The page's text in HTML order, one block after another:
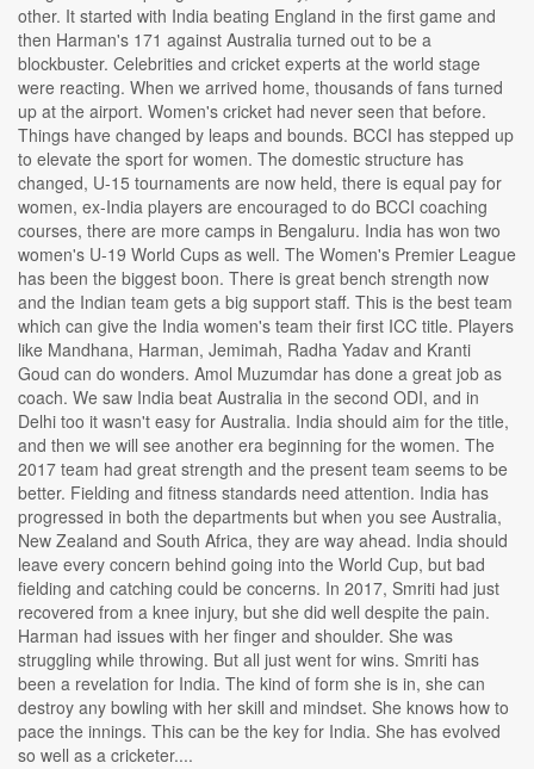
other. It started with India beating England in the first game and
then Harman's 171 against Australia turned out to be a
blockbuster. Celebrities and cricket experts at the world stage
were reacting. When we arrived home, thousands of fans turned
up at the airport. Women's cricket had never seen that before.
Things have changed by leaps and bounds. BCCI has stepped up
to elevate the sport for women. The domestic structure has
changed, U-15 tournaments are now held, there is equal pay for
women, ex-India players are encouraged to do BCCI coaching
courses, there are more camps in Bengaluru. India has won two
women's U-19 World Cups as well. The Women's Premier League
has been the biggest boon. There is great bench strength now
and the Indian team gets a big support staff. This is the best team
which can give the India women's team their first ICC title. Players
like Mandhana, Harman, Jemimah, Radha Yadav and Kranti
Goud can do wonders. Amol Muzumdar has done a great job as
coach. We saw India beat Australia in the second ODI, and in
Delhi too it wasn't easy for Australia. India should aim for the title,
and then we will see another era beginning for the women. The
2017 team had great strength and the present team seems to be
better. Fielding and fitness standards need attention. India has
progressed in both the departments but when you see Australia,
New Zealand and South Africa, they are way ahead. India should
leave every concern behind going into the World Cup, but bad
fielding and catching could be concerns. In 2017, Smriti had just
recovered from a knee injury, but she did well despite the pain.
Harman had issues with her finger and shoulder. She was
struggling while throwing. But all just went for wins. Smriti has
been a revelation for India. The kind of form she is in, she can
destroy any bowling with her skill and mindset. She knows how to
pace the innings. This can be the key for India. She has evolved
so well as a cricketer....